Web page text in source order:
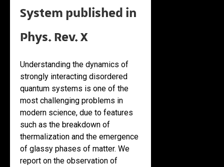
System published in
Phys. Rev. X
Understanding the dynamics of
strongly interacting disordered
quantum systems is one of the
most challenging problems in
modern science, due to features
such as the breakdown of
thermalization and the emergence
of glassy phases of matter. We
report on the observation of